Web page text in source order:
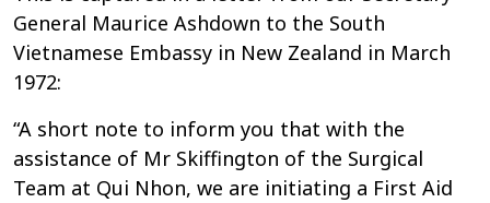
General Maurice Ashdown to the South
Vietnamese Embassy in New Zealand in March
1972:
“A short note to inform you that with the
assistance of Mr Skiffington of the Surgical
Team at Qui Nhon, we are initiating a First Aid